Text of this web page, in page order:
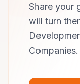
Share your
will turn
Companies.